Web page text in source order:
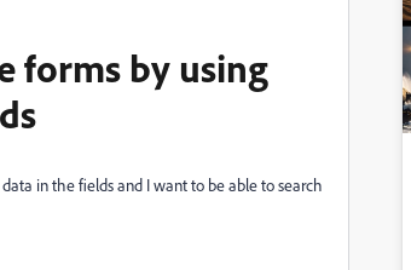
forms by using
in the fields and I want to be able to search